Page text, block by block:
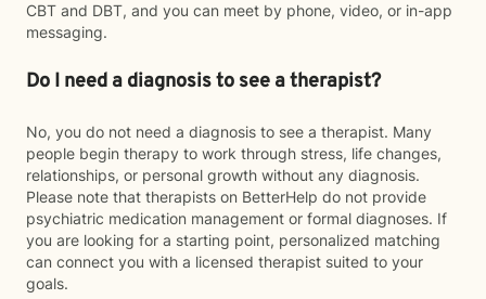
CBT and DBT, and you can meet by phone, video, or in-app
messaging.
Do I need a diagnosis to see a therapist?
No, you do not need a diagnosis to see a therapist. Many
people begin therapy to work through stress, life changes,
relationships, or personal growth without any diagnosis.
Please note that therapists on BetterHelp do not provide
psychiatric medication management or formal diagnoses. If
you are looking for a starting point, personalized matching
can connect you with a licensed therapist suited to your
goals.